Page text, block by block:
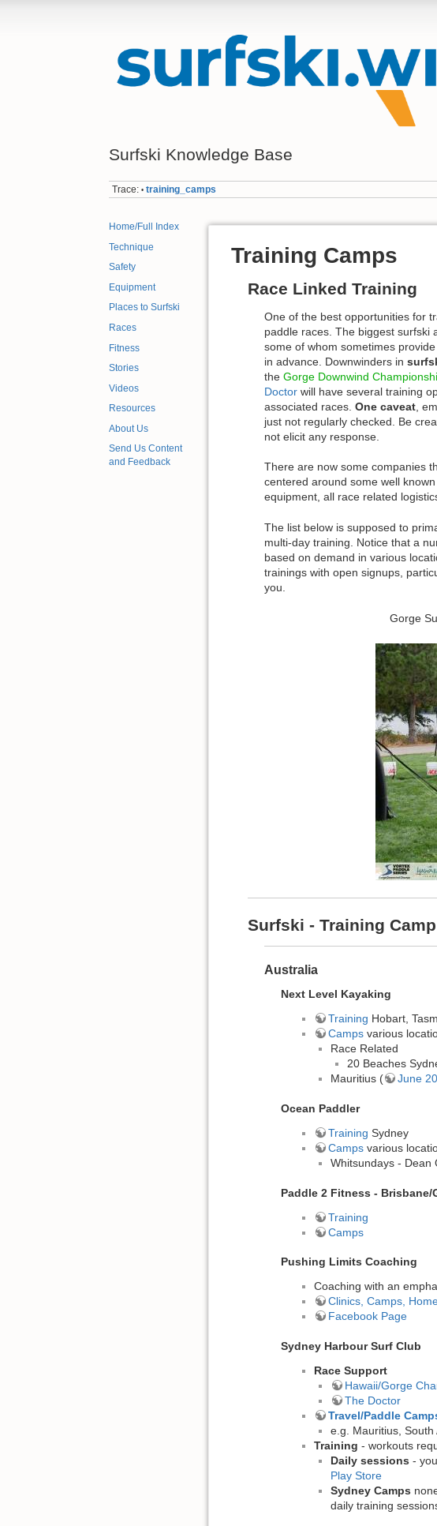
Surfski Knowledge Base
Trace: • training_camps
Home/Full Index
Technique
Safety
Equipment
Places to Surfski
Races
Fitness
Stories
Videos
Resources
About Us
Send Us Content
and Feedback
Training Camps
Race Linked Training
One of the best opportunities for
paddle races. The biggest surfski
some of whom sometimes
in advance. Downwinders in
the Gorge Downwind
Doctor will have several training
associated races. One caveat ,
just not regularly checked. Be
not elicit any response.
There are now some companies
centered around some well
equipment, all race related
The list below is supposed to
multi-day training. Notice that a
based on demand in various
trainings with open signups,
you.
Gorge
Surfski - Training
Australia
Next Level Kayaking
Training Hobart,
Camps various
Race Related
20 Beaches
Mauritius (
June
Ocean Paddler
Training Sydney
Camps various
Whitsundays - Dean
Paddle 2 Fitness - Brisbane/
Training
Camps
Pushing Limits Coaching
Coaching with an
Clinics, Camps,
Facebook Page
Sydney Harbour Surf Club
Race Support
Hawaii/Gorge
The Doctor
Travel/Paddle
e.g. Mauritius, South
Training - workouts
Daily sessions -
Play Store
Sydney Camps
daily training